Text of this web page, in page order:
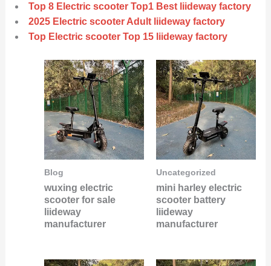
Top 8 Electric scooter Top1 Best liideway factory
2025 Electric scooter Adult liideway factory
Top Electric scooter Top 15 liideway factory
Blog
wuxing electric
scooter for sale
liideway
manufacturer
Uncategorized
mini harley electric
scooter battery
liideway
manufacturer